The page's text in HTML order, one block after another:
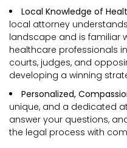
Local Knowledge of
local attorney
landscape and is familiar
healthcare professionals
courts, judges, and
developing a winning
Personalized,
unique, and a dedicated
answer your questions,
the legal process with